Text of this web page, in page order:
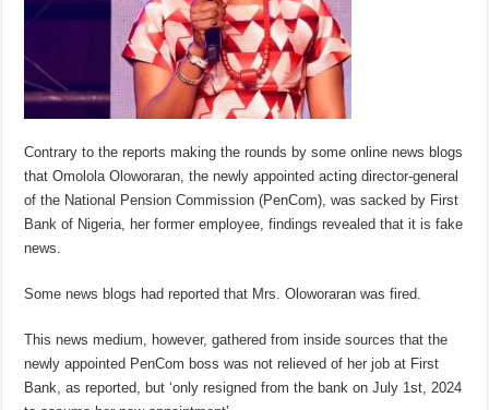
Contrary to the reports making the rounds by some online news blogs
that Omolola Oloworaran, the newly appointed acting director-general
of the National Pension Commission (PenCom), was sacked by First
Bank of Nigeria, her former employee, findings revealed that it is fake
news.
Some news blogs had reported that Mrs. Oloworaran was fired.
This news medium, however, gathered from inside sources that the
newly appointed PenCom boss was not relieved of her job at First
Bank, as reported, but ‘only resigned from the bank on July 1st, 2024